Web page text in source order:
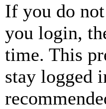
If you do
you login,
time. This
stay logged